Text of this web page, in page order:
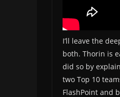
I’ll leave the
both. Thorin is
did so by
two Top 10
FlashPoint and